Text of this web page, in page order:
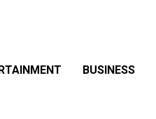
BUSINESS